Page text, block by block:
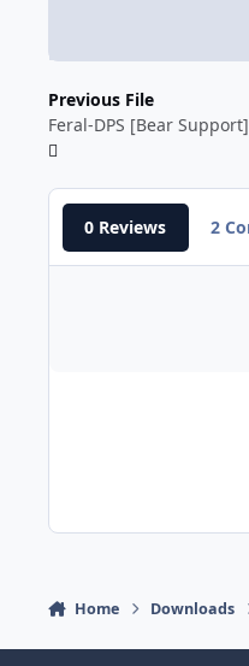
Previous File
Feral-DPS [Bear
0 Reviews 2
Home Downloads